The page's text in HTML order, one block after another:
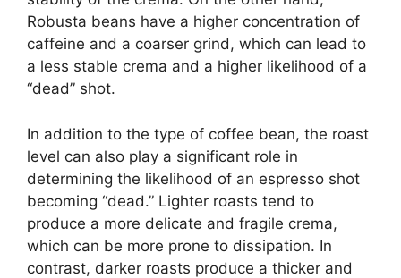
Robusta beans have a higher concentration of
caffeine and a coarser grind, which can lead to
a less stable crema and a higher likelihood of a
“dead” shot.
In addition to the type of coffee bean, the roast
level can also play a significant role in
determining the likelihood of an espresso shot
becoming “dead.” Lighter roasts tend to
produce a more delicate and fragile crema,
which can be more prone to dissipation. In
contrast, darker roasts produce a thicker and